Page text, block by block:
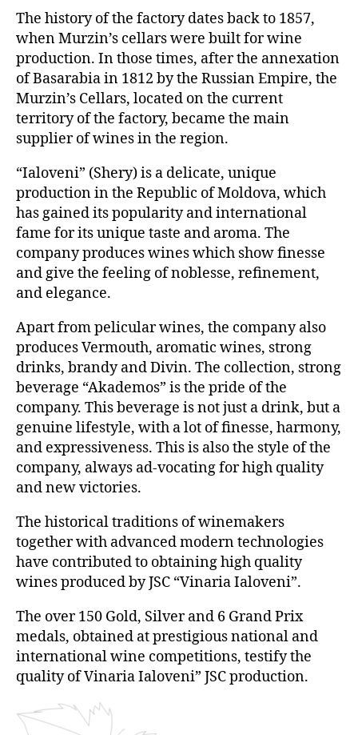
The history of the factory dates back to 1857,
when Murzin’s cellars were built for wine
production. In those times, after the annexation
of Basarabia in 1812 by the Russian Empire, the
Murzin’s Cellars, located on the current
territory of the factory, became the main
supplier of wines in the region.
“Ialoveni” (Shery) is a delicate, unique
production in the Republic of Moldova, which
has gained its popularity and international
fame for its unique taste and aroma. The
company produces wines which show finesse
and give the feeling of noblesse, refinement,
and elegance.
Apart from pelicular wines, the company also
produces Vermouth, aromatic wines, strong
drinks, brandy and Divin. The collection, strong
beverage “Akademos” is the pride of the
company. This beverage is not just a drink, but a
genuine lifestyle, with a lot of finesse, harmony,
and expressiveness. This is also the style of the
company, always ad-vocating for high quality
and new victories.
The historical traditions of winemakers
together with advanced modern technologies
have contributed to obtaining high quality
wines produced by JSC “Vinaria Ialoveni”.
The over 150 Gold, Silver and 6 Grand Prix
medals, obtained at prestigious national and
international wine competitions, testify the
quality of Vinaria Ialoveni” JSC production.